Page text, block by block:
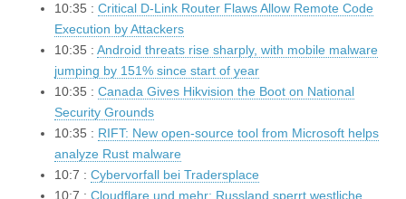
10:35 : Critical D-Link Router Flaws Allow Remote Code
Execution by Attackers
10:35 : Android threats rise sharply, with mobile malware
jumping by 151% since start of year
10:35 : Canada Gives Hikvision the Boot on National
Security Grounds
10:35 : RIFT: New open-source tool from Microsoft helps
analyze Rust malware
10:7 : Cybervorfall bei Tradersplace
10:7 : Cloudflare und mehr: Russland sperrt westliche